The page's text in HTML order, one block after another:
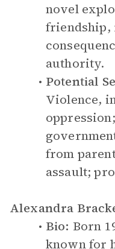
novel
friendship,
authority.
Potential
Violence,
from
assault;
Alexandra
Bio: Born
known for